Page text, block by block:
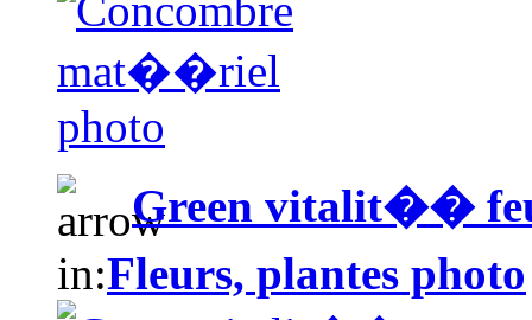
Green vitalit��
in:Fleurs, plantes photo